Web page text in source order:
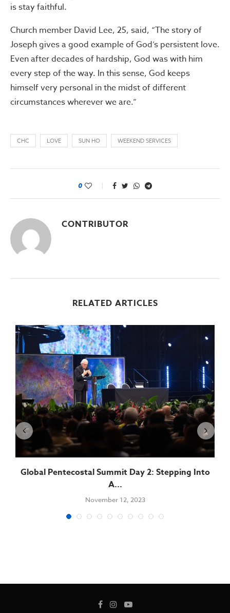
is stay faithful.
Church member David Lee, 25, said, “The story of
Joseph gives a good example of God’s persistent love.
Even after decades of hardship, God was with him
every step of the way. In this sense, God keeps
himself very personal in the midst of different
circumstances wherever we are.”
CHC LOVE SUN HO WEEKEND SERVICES
0
CONTRIBUTOR
RELATED ARTICLES
Global Pentecostal Summit Day 2: Stepping Into
A...
November 12, 2023